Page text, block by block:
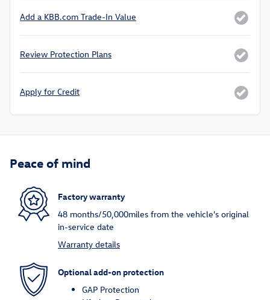
Add a KBB.com Trade-In Value
Review Protection Plans
Apply for Credit
Peace of mind
Factory warranty
48 months/50,000miles from the vehicle's original
in-service date
Warranty details
Optional add-on protection
GAP Protection